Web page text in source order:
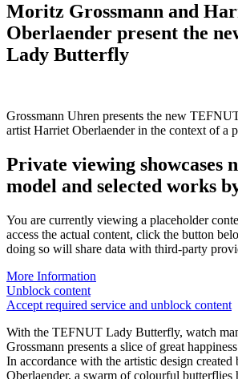
Moritz Grossmann and
Oberlaender present the
Lady Butterfly
Grossmann Uhren presents the new
artist Harriet Oberlaender in the context of a
Private viewing showcases
model and selected works
You are currently viewing a placeholder
access the actual content, click the button
doing so will share data with third-party
More Information
Unblock content
Accept required service and unblock content
With the TEFNUT Lady Butterfly, watch
Grossmann presents a slice of great
In accordance with the artistic design created
Oberlaender, a swarm of colourful butterflies